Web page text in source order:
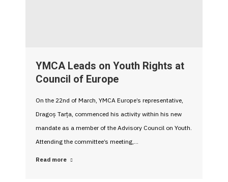
YMCA Leads on Youth Rights at
Council of Europe
On the 22nd of March, YMCA Europe’s representative,
Dragoș Tarța, commenced his activity within his new
mandate as a member of the Advisory Council on Youth.
Attending the committee’s meeting,…
Read more